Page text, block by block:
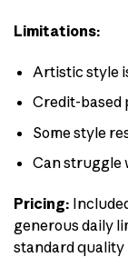
Limitations:
Artistic style
Credit-based
Some style
Can struggle
Pricing:
generous daily
standard quality